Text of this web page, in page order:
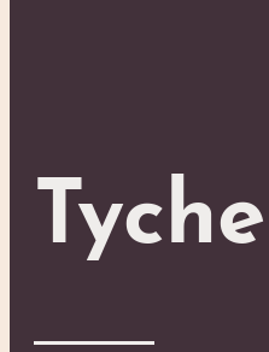
Tyche